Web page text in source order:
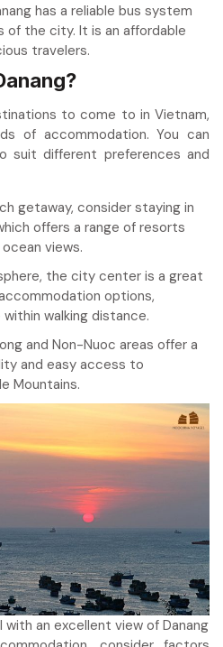
has a reliable bus system
the city. It is an affordable
travelers.
to come to in Vietnam,
of accommodation. You can
suit different preferences and
getaway, consider staying in
offers a range of resorts
views.
the city center is a great
options,
walking distance.
and Non-Nuoc areas offer a
and easy access to
Mountains.
an excellent view of Danang